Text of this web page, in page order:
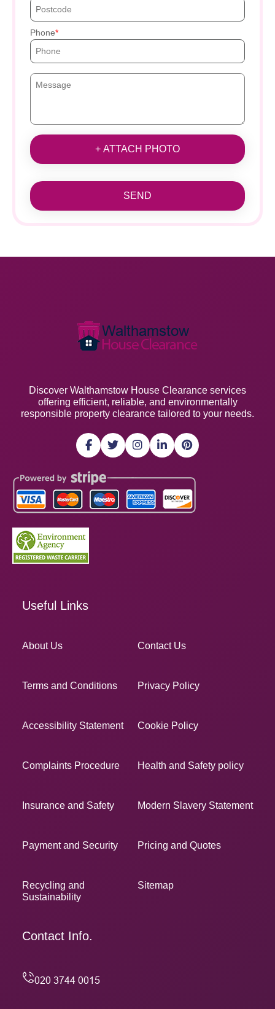
Phone
+ ATTACH PHOTO
SEND
Discover Walthamstow House Clearance services
offering efficient, reliable, and environmentally
responsible property clearance tailored to your needs.
Useful Links
About Us Contact Us
Terms and Conditions Privacy Policy
Accessibility Statement Cookie Policy
Complaints Procedure Health and Safety policy
Insurance and Safety Modern Slavery Statement
Payment and Security Pricing and Quotes
Recycling and
Sustainability
Sitemap
Contact Info.